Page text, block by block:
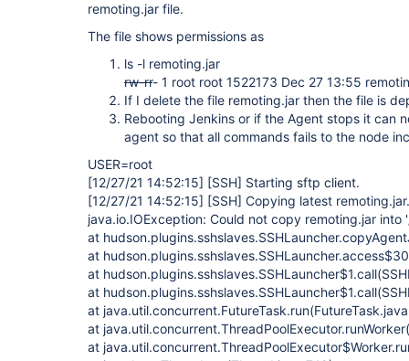
remoting.jar file.
The file shows permissions as
ls -l remoting.jar
rw-rr- 1 root root 1522173 Dec 27 13:55
If I delete the file remoting.jar then the file is
Rebooting Jenkins or if the Agent stops it can
agent so that all commands fails to the node
USER=root
[12/27/21 14:52:15] [SSH] Starting sftp client.
[12/27/21 14:52:15] [SSH] Copying latest
java.io.IOException: Could not copy remoting.jar into
at
at
at
at
at
at
at